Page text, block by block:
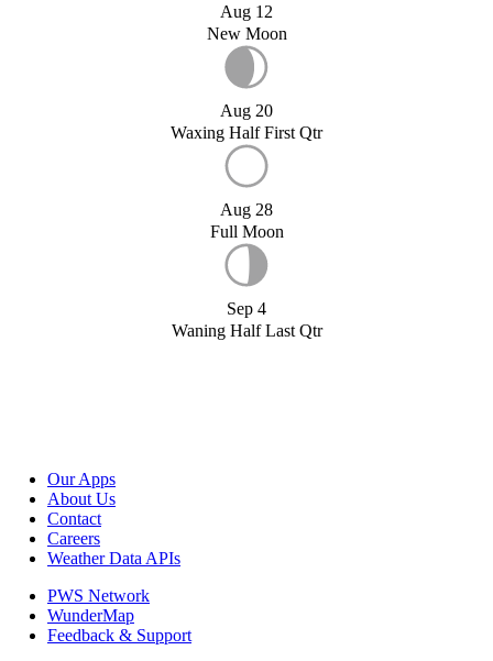
Aug 12
New Moon
Aug 20
Waxing Half First Qtr
Aug 28
Full Moon
Sep 4
Waning Half Last Qtr
Our Apps
About Us
Contact
Careers
Weather Data APIs
PWS Network
WunderMap
Feedback & Support